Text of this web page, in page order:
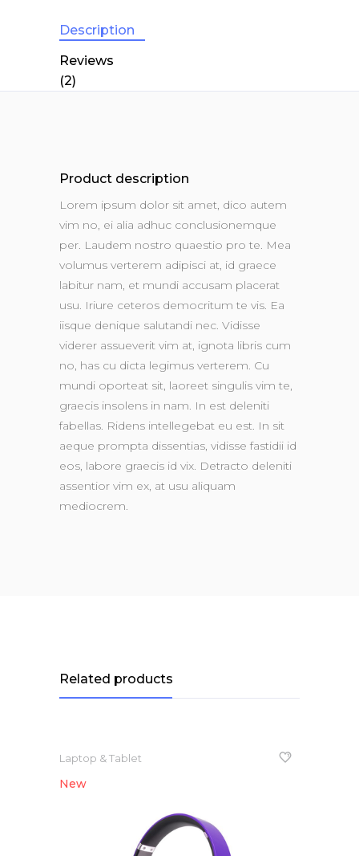
Description
Reviews
(2)
Product description
Lorem ipsum dolor sit amet, dico autem
vim no, ei alia adhuc conclusionemque
per. Laudem nostro quaestio pro te. Mea
volumus verterem adipisci at, id graece
labitur nam, et mundi accusam placerat
usu. Iriure ceteros democritum te vis. Ea
iisque denique salutandi nec. Vidisse
viderer assueverit vim at, ignota libris cum
no, has cu dicta legimus verterem. Cu
mundi oporteat sit, laoreet singulis vim te,
graecis insolens in nam. In est deleniti
fabellas. Ridens intellegebat eu est. In sit
aeque prompta dissentias, vidisse fastidii id
eos, labore graecis id vix. Detracto deleniti
assentior vim ex, at usu aliquam
mediocrem.
Related products
Laptop & Tablet
NEW
New